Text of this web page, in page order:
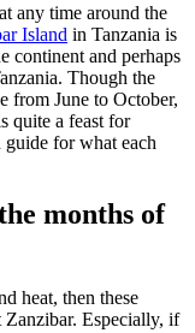
any time around the
Island in Tanzania is
continent and perhaps
Though the
from June to October,
quite a feast for
for what each
months of
heat, then these
Especially, if